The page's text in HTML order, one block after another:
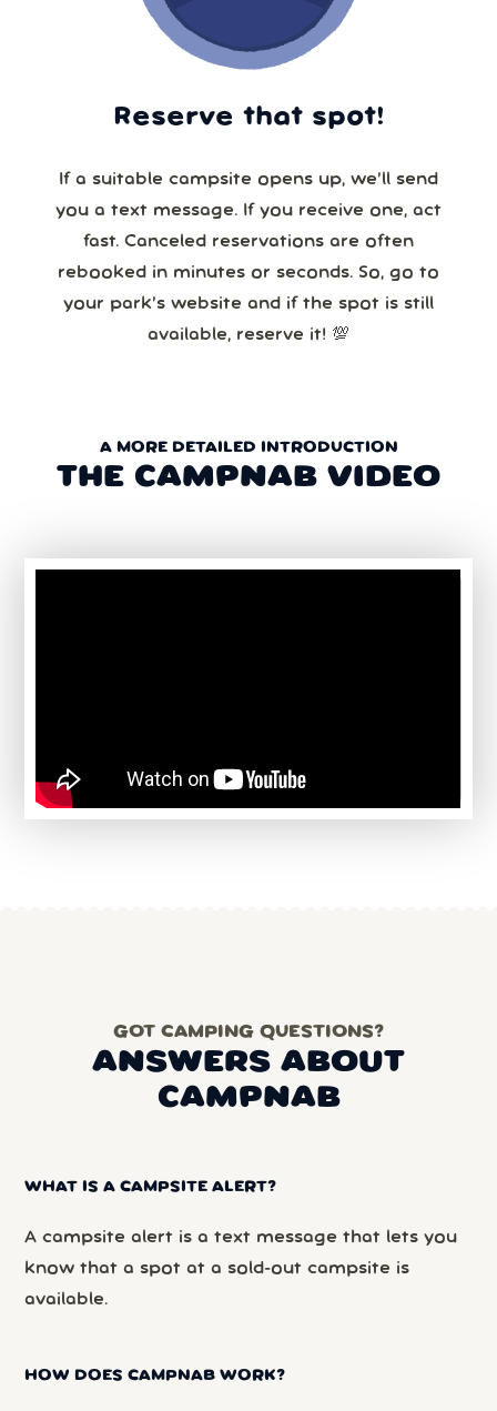
Reserve that spot!
If a suitable campsite opens up, we’ll send
you a text message. If you receive one, act
fast. Canceled reservations are often
rebooked in minutes or seconds. So, go to
your park’s website and if the spot is still
available, reserve it! 💯
A MORE DETAILED INTRODUCTION
THE CAMPNAB VIDEO
GOT CAMPING QUESTIONS?
ANSWERS ABOUT
CAMPNAB
WHAT IS A CAMPSITE ALERT?
A campsite alert is a text message that lets you
know that a spot at a sold-out campsite is
available.
HOW DOES CAMPNAB WORK?